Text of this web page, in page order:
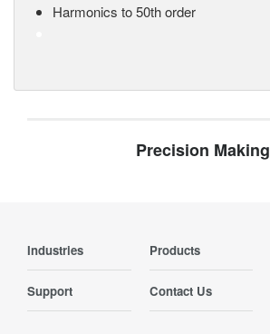
Harmonics to 50th order
Precision Making
Industries Products
Support Contact Us